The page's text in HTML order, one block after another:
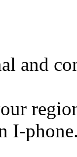
and
I-